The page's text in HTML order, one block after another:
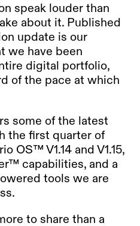
speak louder than
about it. Published
update is our
we have been
digital portfolio,
of the pace at which
some of the latest
the first quarter of
OS™ V1.14 and V1.15,
capabilities, and a
tools we are
to share than a